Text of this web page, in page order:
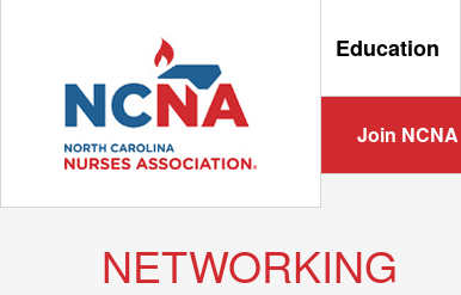
Education
Join NCNA
NETWORKING